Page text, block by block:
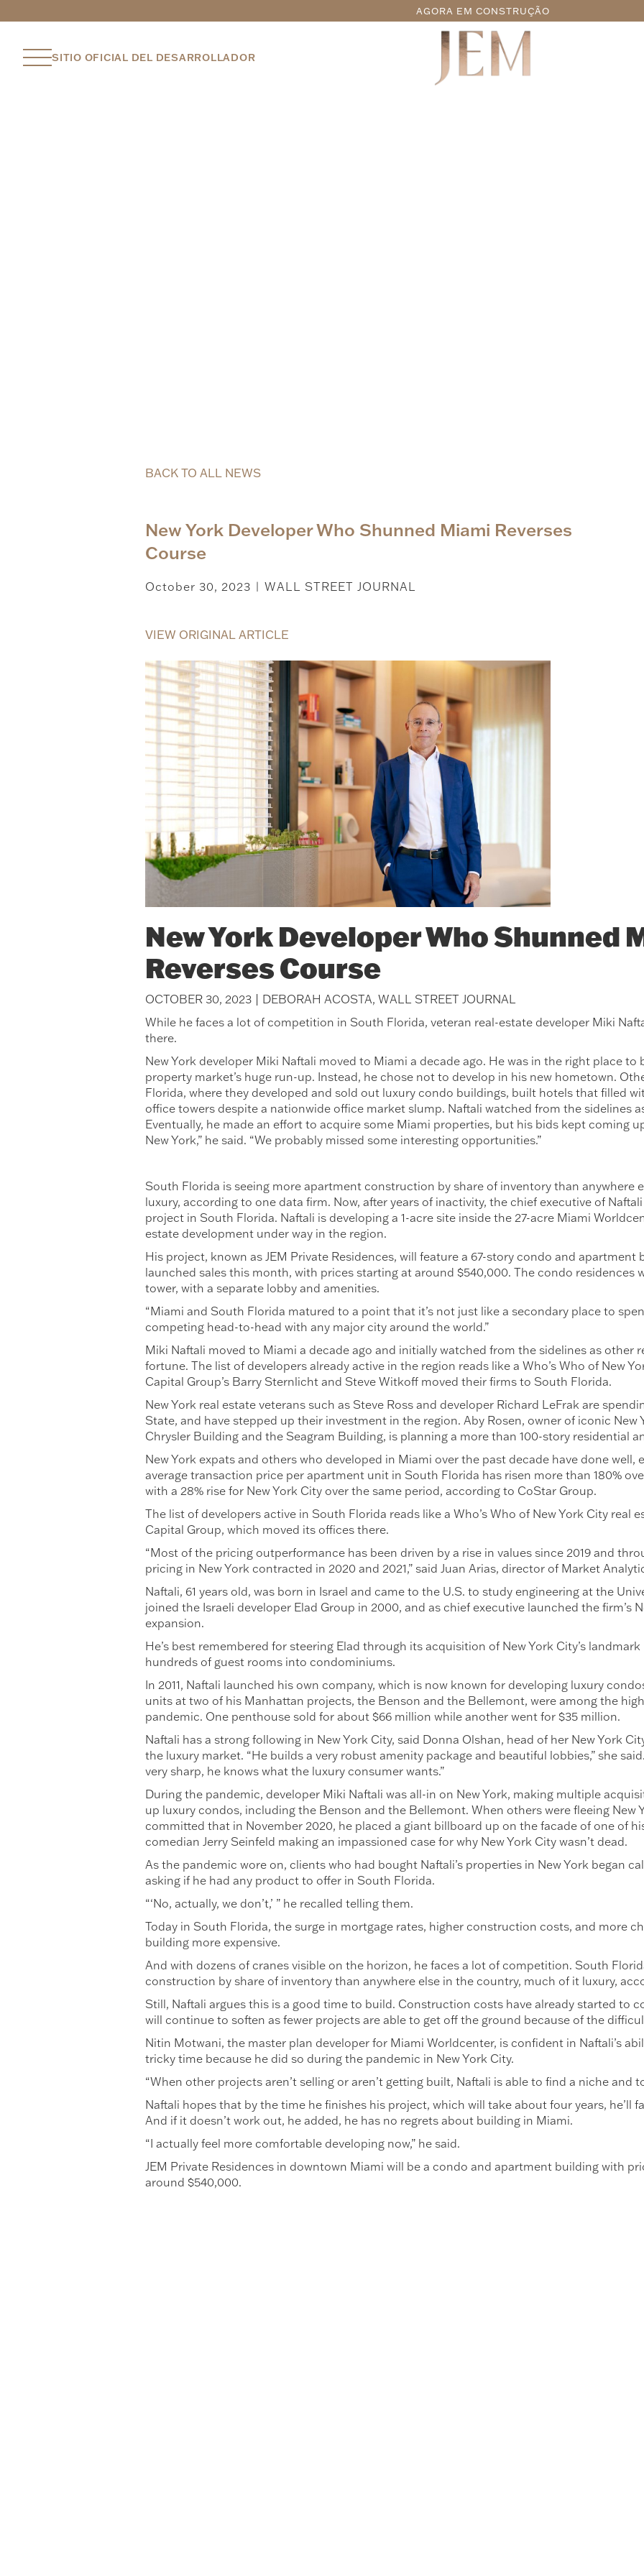
SITIO OFICIAL DEL DESARROLLADOR
BACK TO ALL NEWS
New York Developer Who Shunned Miami Reverses
Course
October 30, 2023 | WALL STREET JOURNAL
VIEW ORIGINAL ARTICLE
New York Developer Who Shunned
Reverses Course
OCTOBER 30, 2023 | DEBORAH ACOSTA, WALL STREET JOURNAL
While he faces a lot of competition in South Florida, veteran real-estate developer Miki
there.
New York developer Miki Naftali moved to Miami a decade ago. He was in the right place
property market’s huge run-up. Instead, he chose not to develop in his new hometown.
Florida, where they developed and sold out luxury condo buildings, built hotels that filled
office towers despite a nationwide office market slump. Naftali watched from the sidelines
Eventually, he made an effort to acquire some Miami properties, but his bids kept coming
New York,” he said. “We probably missed some interesting opportunities.”
South Florida is seeing more apartment construction by share of inventory than anywhere
luxury, according to one data firm. Now, after years of inactivity, the chief executive of
project in South Florida. Naftali is developing a 1-acre site inside the 27-acre Miami
estate development under way in the region.
His project, known as JEM Private Residences, will feature a 67-story condo and
launched sales this month, with prices starting at around $540,000. The condo residences
tower, with a separate lobby and amenities.
“Miami and South Florida matured to a point that it’s not just like a secondary place to
competing head-to-head with any major city around the world.”
Miki Naftali moved to Miami a decade ago and initially watched from the sidelines as other
fortune. The list of developers already active in the region reads like a Who’s Who of New
Capital Group’s Barry Sternlicht and Steve Witkoff moved their firms to South Florida.
New York real estate veterans such as Steve Ross and developer Richard LeFrak are
State, and have stepped up their investment in the region. Aby Rosen, owner of iconic New
Chrysler Building and the Seagram Building, is planning a more than 100-story residential
New York expats and others who developed in Miami over the past decade have done well,
average transaction price per apartment unit in South Florida has risen more than 180%
with a 28% rise for New York City over the same period, according to CoStar Group.
The list of developers active in South Florida reads like a Who’s Who of New York City real
Capital Group, which moved its offices there.
“Most of the pricing outperformance has been driven by a rise in values since 2019 and
pricing in New York contracted in 2020 and 2021,” said Juan Arias, director of Market
Naftali, 61 years old, was born in Israel and came to the U.S. to study engineering at the
joined the Israeli developer Elad Group in 2000, and as chief executive launched the firm’s
expansion.
He’s best remembered for steering Elad through its acquisition of New York City’s
hundreds of guest rooms into condominiums.
In 2011, Naftali launched his own company, which is now known for developing luxury
units at two of his Manhattan projects, the Benson and the Bellemont, were among the
pandemic. One penthouse sold for about $66 million while another went for $35 million.
Naftali has a strong following in New York City, said Donna Olshan, head of her New York
the luxury market. “He builds a very robust amenity package and beautiful lobbies,” she
very sharp, he knows what the luxury consumer wants.”
During the pandemic, developer Miki Naftali was all-in on New York, making multiple
up luxury condos, including the Benson and the Bellemont. When others were fleeing New
committed that in November 2020, he placed a giant billboard up on the facade of one of
comedian Jerry Seinfeld making an impassioned case for why New York City wasn’t dead.
As the pandemic wore on, clients who had bought Naftali’s properties in New York began
asking if he had any product to offer in South Florida.
“‘No, actually, we don’t,’ ” he recalled telling them.
Today in South Florida, the surge in mortgage rates, higher construction costs, and more
building more expensive.
And with dozens of cranes visible on the horizon, he faces a lot of competition. South
construction by share of inventory than anywhere else in the country, much of it luxury,
Still, Naftali argues this is a good time to build. Construction costs have already started to
will continue to soften as fewer projects are able to get off the ground because of the
Nitin Motwani, the master plan developer for Miami Worldcenter, is confident in Naftali’s
tricky time because he did so during the pandemic in New York City.
“When other projects aren’t selling or aren’t getting built, Naftali is able to find a niche and
Naftali hopes that by the time he finishes his project, which will take about four years, he’ll
And if it doesn’t work out, he added, he has no regrets about building in Miami.
“I actually feel more comfortable developing now,” he said.
JEM Private Residences in downtown Miami will be a condo and apartment building with
around $540,000.
AGORA EM CONSTRUÇÃO